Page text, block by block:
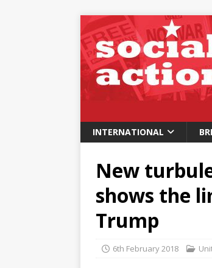
INTERNATIONAL
New
shows the
Trump
6th February 2018